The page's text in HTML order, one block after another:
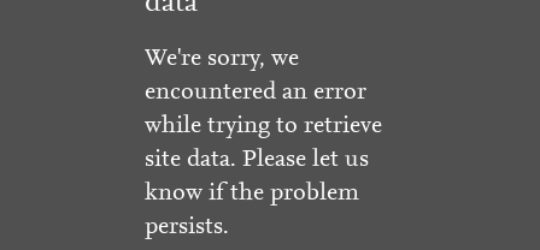
We're sorry, we
encountered an error
while trying to retrieve
site data. Please let us
know if the problem
persists.